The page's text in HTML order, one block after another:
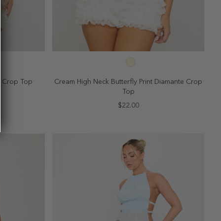
10
Crop Top
2 4 6 8 10
Cream High Neck Butterfly Print Diamante Crop
Top
$22.00